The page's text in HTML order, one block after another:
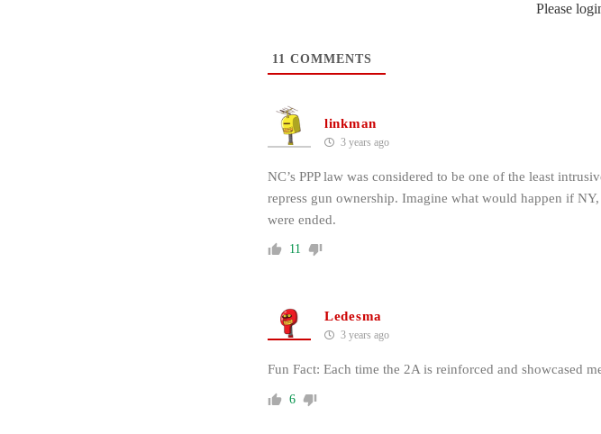
Please
11 COMMENTS
linkman
3 years ago
NC’s PPP law was considered to be one of the least
repress gun ownership. Imagine what would happen if
were ended.
11
Ledesma
3 years ago
Fun Fact: Each time the 2A is reinforced and showcased
6